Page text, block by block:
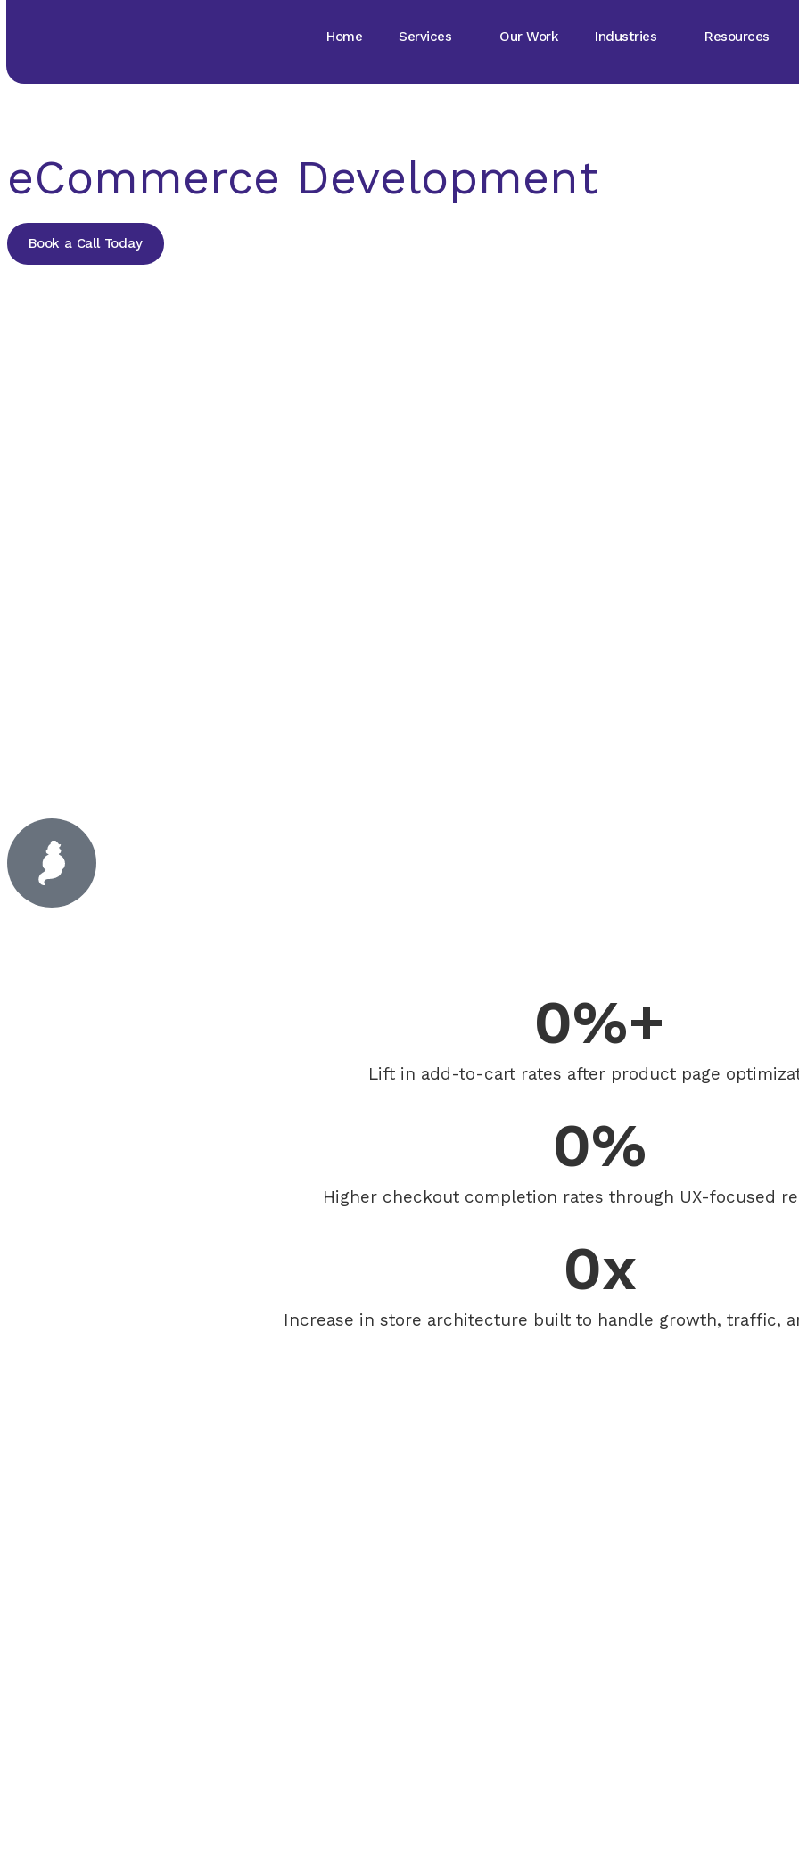
Home Services Our Work Industries Resources
eCommerce Development
Book a Call Today
Lift in add-to-cart rates after product page
0%+
Higher checkout completion rates through UX-focused
0%
Increase in store architecture built to handle growth, traffic,
0x